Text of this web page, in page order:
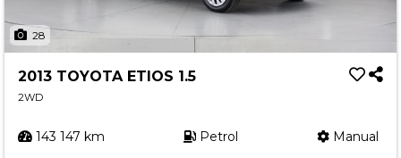
28
2013 TOYOTA ETIOS 1.5
2WD
143 147 km Petrol Manual